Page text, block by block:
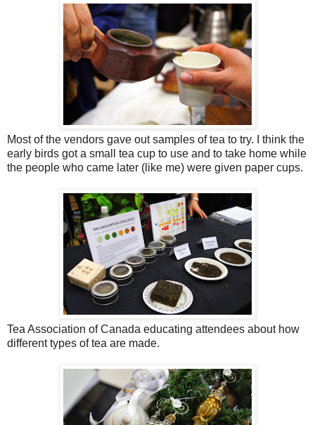
Most of the vendors gave out samples of tea to try. I think the
early birds got a small tea cup to use and to take home while
the people who came later (like me) were given paper cups.
Tea Association of Canada educating attendees about how
different types of tea are made.